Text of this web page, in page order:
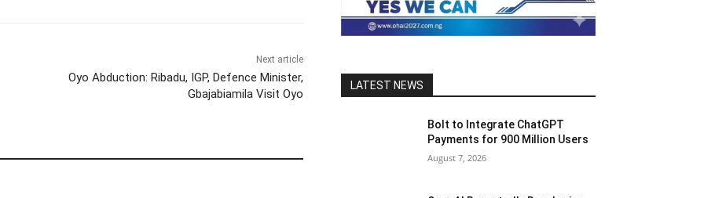
Next article
Oyo Abduction: Ribadu, IGP, Defence Minister,
Gbajabiamila Visit Oyo
LATEST NEWS
Bolt to Integrate ChatGPT
Payments for 900 Million Users
August 7, 2026